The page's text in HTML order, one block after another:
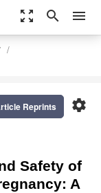
zoom_out_map search menu
settings
Reprints
Safety of
A